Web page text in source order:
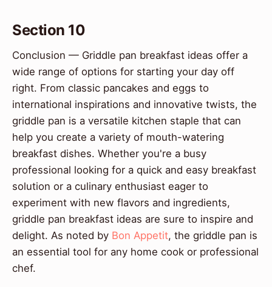
Section 10
Conclusion — Griddle pan breakfast ideas offer a
wide range of options for starting your day off
right. From classic pancakes and eggs to
international inspirations and innovative twists, the
griddle pan is a versatile kitchen staple that can
help you create a variety of mouth-watering
breakfast dishes. Whether you're a busy
professional looking for a quick and easy breakfast
solution or a culinary enthusiast eager to
experiment with new flavors and ingredients,
griddle pan breakfast ideas are sure to inspire and
delight. As noted by Bon Appetit, the griddle pan is
an essential tool for any home cook or professional
chef.